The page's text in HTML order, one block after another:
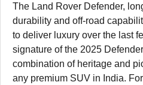
The Land Rover Defender,
durability and off-road
to deliver luxury over the last
signature of the 2025
combination of heritage and
any premium SUV in India.